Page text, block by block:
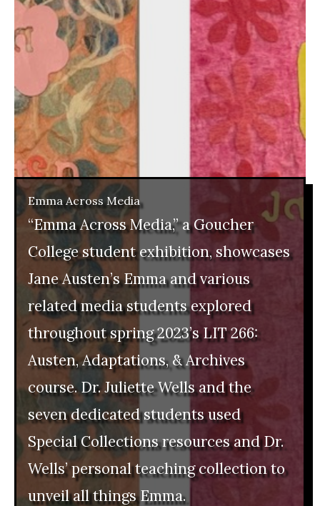
Emma Across Media
“Emma Across Media,” a Goucher
College student exhibition, showcases
Jane Austen’s Emma and various
related media students explored
throughout spring 2023’s LIT 266:
Austen, Adaptations, & Archives
course. Dr. Juliette Wells and the
seven dedicated students used
Special Collections resources and Dr.
Wells’ personal teaching collection to
unveil all things Emma.